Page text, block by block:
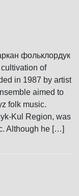
фольклордук
of
in 1987 by artist
aimed to
folk music.
Kul Region, was
Although he […]